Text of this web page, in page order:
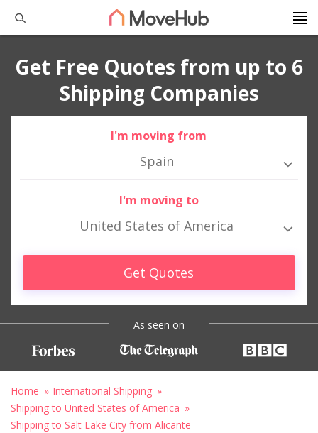
Get Free Quotes from up to 6
Shipping Companies
I'm moving from
Spain
I'm moving to
United States of America
Get Quotes
As seen on
Home
International Shipping
Shipping to United States of America
Shipping to Salt Lake City from Alicante